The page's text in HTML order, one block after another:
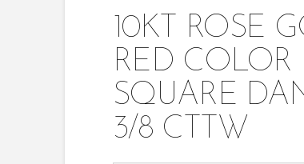
10KT ROSE
RED
SQUARE
3/8 CTTW